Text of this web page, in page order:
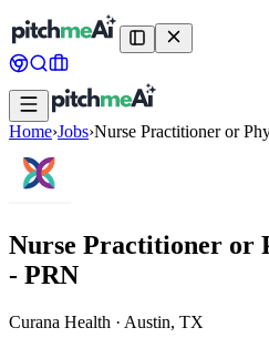
Home›Jobs›Nurse Practitioner or
Nurse Practitioner or
- PRN
Curana Health · Austin, TX